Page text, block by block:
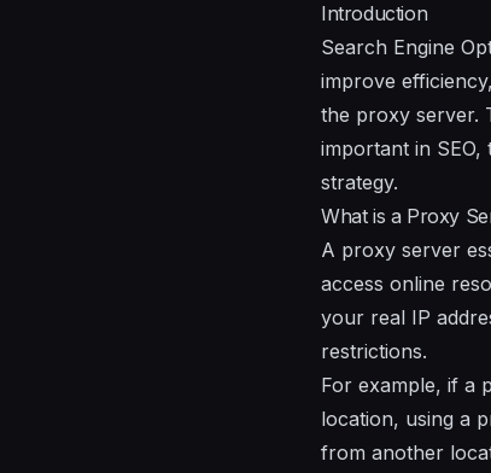
Introduction
Search Engine
improve
the proxy server.
important in
strategy.
What is a Proxy
A proxy server
access online
your real IP
restrictions.
For example, if a
location, using a
from another